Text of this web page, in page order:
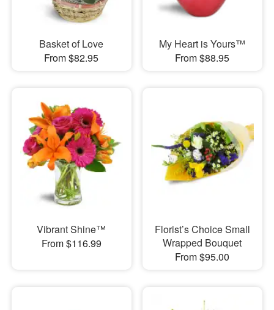
Basket of Love
From $82.95
My Heart is Yours™
From $88.95
Vibrant Shine™
From $116.99
Florist’s Choice Small
Wrapped Bouquet
From $95.00